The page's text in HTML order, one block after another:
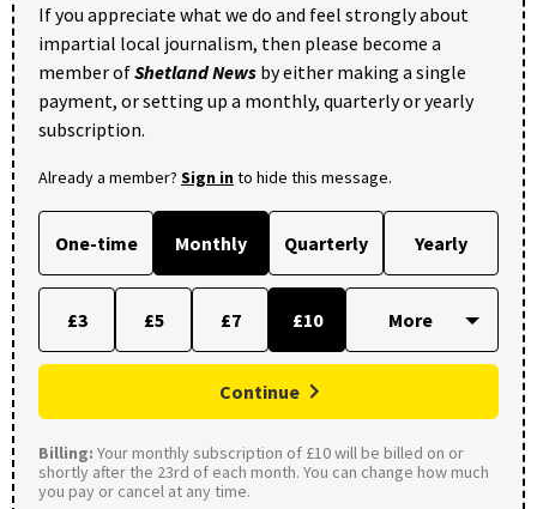
If you appreciate what we do and feel strongly about
impartial local journalism, then please become a
member ofShetland News by either making a single
payment, or setting up a monthly, quarterly or yearly
subscription.
Already a member? Sign into hide this message.
One-time Monthly Quarterly Yearly
£3 £5 £7 £10
Continue
Billing: Your monthly subscription of £10 will be billed on or
shortly after the 23rd of each month. You can change how much
you pay or cancel at any time.